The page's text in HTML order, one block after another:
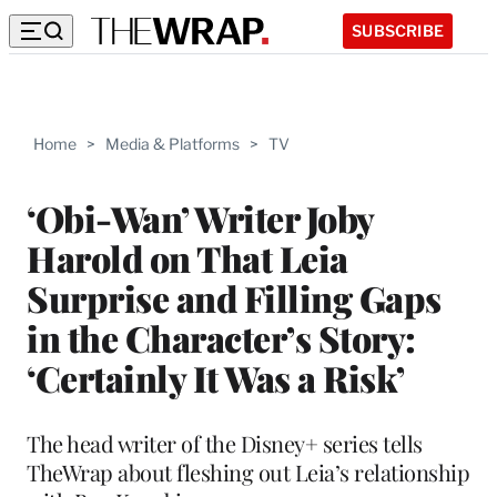
SUBSCRIBE
Home > Media & Platforms > TV
‘Obi-Wan’ Writer Joby
Harold on That Leia
Surprise and Filling Gaps
in the Character’s Story:
‘Certainly It Was a Risk’
The head writer of the Disney+ series tells
TheWrap about fleshing out Leia’s relationship